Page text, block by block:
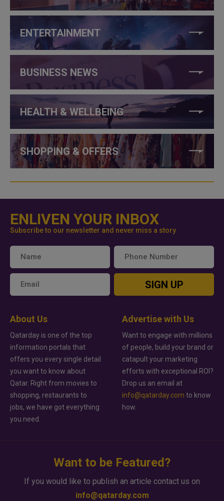
ENTERTAINMENT
BUSINESS NEWS
HEALTH & WELLBEING
SHOPPING & OFFERS
ENLIVEN YOUR INBOX
Subscribe to our newsletter and never miss a story
SIGN UP
About Us
Qatarday is one of the top
information portals that
offers you every single detail
you want to know about
Qatar. Right from movies to
shopping, restaurants to
jobs, we have got everything
you need.
Advertise with Us
Want to engage with millions
of people, build your brand or
catapult your marketing
efforts with exceptional ROI?
Drop us an email at
info@qatarday.com to know
how.
Want to be Featured?
If you would like to publish an article contact us on
info@qatarday.com